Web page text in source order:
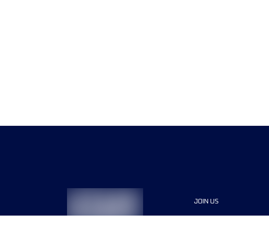
JOIN US